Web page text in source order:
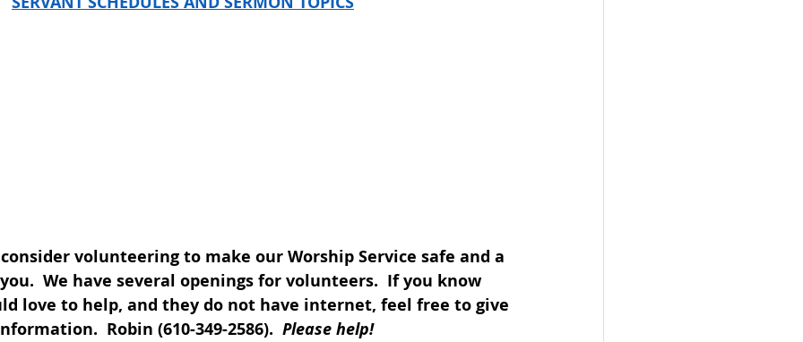
volunteering to make our Worship Service safe and a
you.  We have several openings for volunteers.  If you know
love to help, and they do not have internet, feel free to give
Robin (610-349-2586). Please help!